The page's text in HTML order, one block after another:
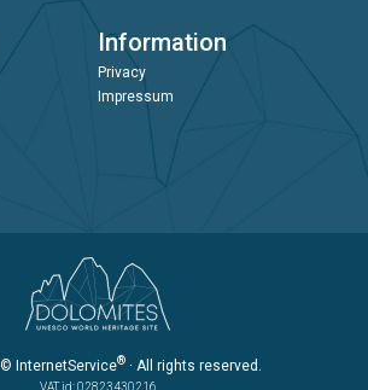
Information
Privacy
Impressum
© InternetService® · All rights reserved.
VAT id: 02823430216